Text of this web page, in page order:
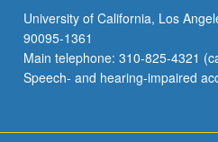
University of California, Los
90095-1361
Main telephone: 310-825-4321
Speech- and hearing-impaired